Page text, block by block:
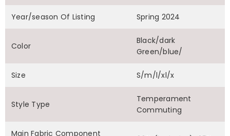
Year/season Of Listing Spring 2024
Color
Black/dark
Green/blue/
Size S/m/l/xl/x
Style Type
Temperament
Commuting
Main Fabric Component